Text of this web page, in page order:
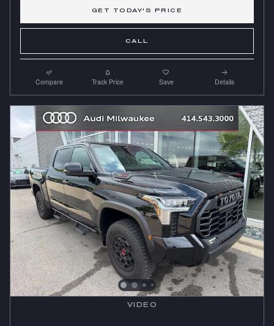
GET TODAY'S PRICE
CALL
Compare Track Price Save Details
VIDEO